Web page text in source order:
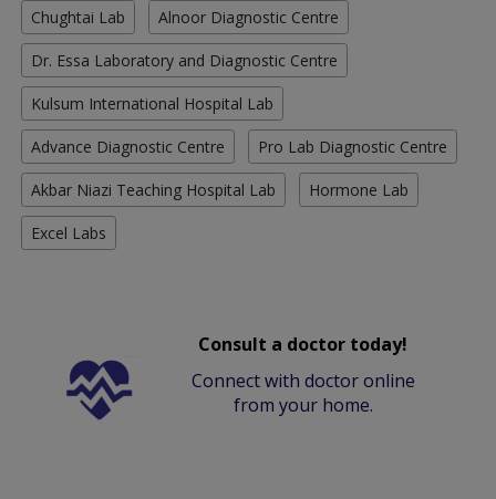
Chughtai Lab Alnoor Diagnostic Centre
Dr. Essa Laboratory and Diagnostic Centre
Kulsum International Hospital Lab
Advance Diagnostic Centre Pro Lab Diagnostic Centre
Akbar Niazi Teaching Hospital Lab Hormone Lab
Excel Labs
Consult a doctor today!
Connect with doctor online
from your home.